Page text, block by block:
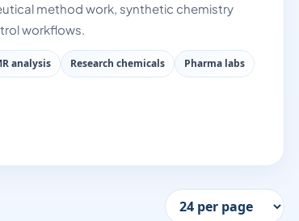
method work, synthetic chemistry
workflows.
analysis Research chemicals
Pharma labs